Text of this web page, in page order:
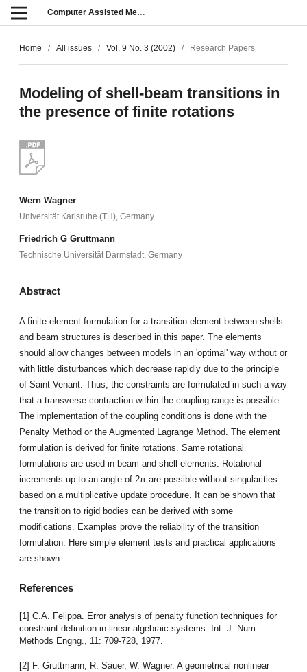
Computer Assisted Methods in Engineering and Science
Home / All issues / Vol. 9 No. 3 (2002) / Research Papers
Modeling of shell-beam transitions in
the presence of finite rotations
Wern Wagner
Universität Karlsruhe (TH), Germany
Friedrich G Gruttmann
Technische Universität Darmstadt, Germany
Abstract
A finite element formulation for a transition element between shells
and beam structures is described in this paper. The elements
should allow changes between models in an 'optimal' way without or
with little disturbances which decrease rapidly due to the principle
of Saint-Venant. Thus, the constraints are formulated in such a way
that a transverse contraction within the coupling range is possible.
The implementation of the coupling conditions is done with the
Penalty Method or the Augmented Lagrange Method. The element
formulation is derived for finite rotations. Same rotational
formulations are used in beam and shell elements. Rotational
increments up to an angle of 2π are possible without singularities
based on a multiplicative update procedure. It can be shown that
the transition to rigid bodies can be derived with some
modifications. Examples prove the reliability of the transition
formulation. Here simple element tests and practical applications
are shown.
References
[1] C.A. Felippa. Error analysis of penalty function techniques for
constraint definition in linear algebraic systems. Int. J. Num.
Methods Engng., 11: 709-728, 1977.
[2] F. Gruttmann, R. Sauer, W. Wagner. A geometrical nonlinear